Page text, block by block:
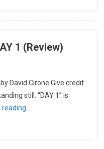
1 (Review)
by David Cirone Give credit
still. “DAY 1” is